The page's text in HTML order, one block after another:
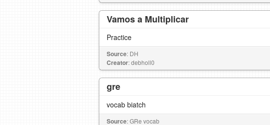
Vamos a Multiplicar
Practice
Source: DH
Creator: debholl0
gre
vocab biatch
Source: GRe vocab